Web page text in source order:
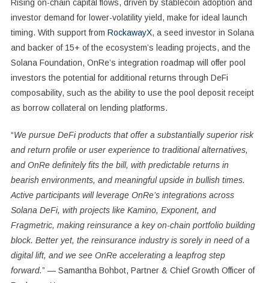
Rising on-chain capital flows, driven by stablecoin adoption and
investor demand for lower-volatility yield, make for ideal launch
timing. With support from RockawayX, a seed investor in Solana
and backer of 15+ of the ecosystem’s leading projects, and the
Solana Foundation, OnRe’s integration roadmap will offer pool
investors the potential for additional returns through DeFi
composability, such as the ability to use the pool deposit receipt
as borrow collateral on lending platforms.
“We pursue DeFi products that offer a substantially superior risk
and return profile or user experience to traditional alternatives,
and OnRe definitely fits the bill, with predictable returns in
bearish environments, and meaningful upside in bullish times.
Active participants will leverage OnRe’s integrations across
Solana DeFi, with projects like Kamino, Exponent, and
Fragmetric, making reinsurance a key on-chain portfolio building
block. Better yet, the reinsurance industry is sorely in need of a
digital lift, and we see OnRe accelerating a leapfrog step
forward.” — Samantha Bohbot, Partner & Chief Growth Officer of